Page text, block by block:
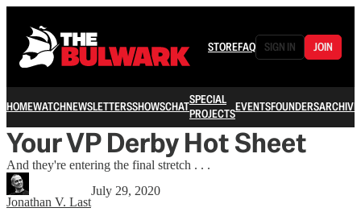
STOREFAQ SIGN IN JOIN
HOMEWATCHNEWSLETTERSSHOWSCHATSPECIAL
PROJECTSEVENTSFOUNDERSARCHIVE
Your VP Derby Hot Sheet
And they're entering the final stretch . . .
Jonathan V. Last
July 29, 2020